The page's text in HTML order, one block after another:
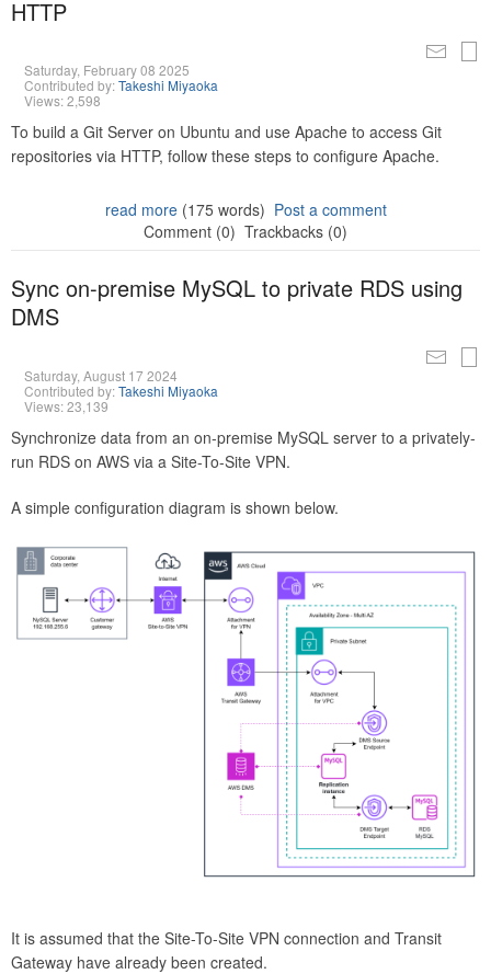
HTTP
Saturday, February 08 2025
Contributed by:Takeshi Miyaoka
Views: 2,598
To build a Git Server on Ubuntu and use Apache to access Git
repositories via HTTP, follow these steps to configure Apache.
read more(175 words) Post a comment
Comment (0) Trackbacks (0)
Sync on-premise MySQL to private RDS using
DMS
Saturday, August 17 2024
Contributed by:Takeshi Miyaoka
Views: 23,139
Synchronize data from an on-premise MySQL server to a privately-
run RDS on AWS via a Site-To-Site VPN.
A simple configuration diagram is shown below.
It is assumed that the Site-To-Site VPN connection and Transit
Gateway have already been created.